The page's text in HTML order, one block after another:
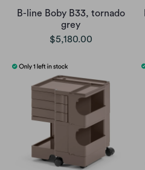
B-line Boby B33, tornado
grey
$5,180.00